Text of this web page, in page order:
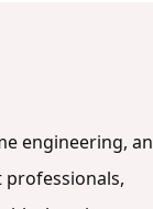
engineering,